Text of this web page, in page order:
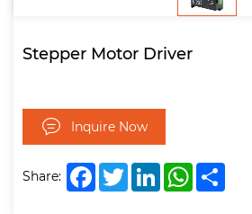
Stepper Motor Driver
Inquire Now
Share: FacebookTwitterLinkedInWhatsApp